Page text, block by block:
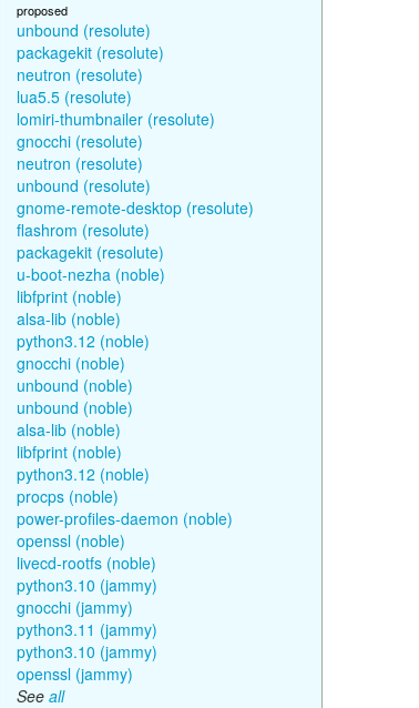
proposed
unbound (resolute)
packagekit (resolute)
neutron (resolute)
lua5.5 (resolute)
lomiri-thumbnailer (resolute)
gnocchi (resolute)
neutron (resolute)
unbound (resolute)
gnome-remote-desktop (resolute)
flashrom (resolute)
packagekit (resolute)
u-boot-nezha (noble)
libfprint (noble)
alsa-lib (noble)
python3.12 (noble)
gnocchi (noble)
unbound (noble)
unbound (noble)
alsa-lib (noble)
libfprint (noble)
python3.12 (noble)
procps (noble)
power-profiles-daemon (noble)
openssl (noble)
livecd-rootfs (noble)
python3.10 (jammy)
gnocchi (jammy)
python3.11 (jammy)
python3.10 (jammy)
openssl (jammy)
See all